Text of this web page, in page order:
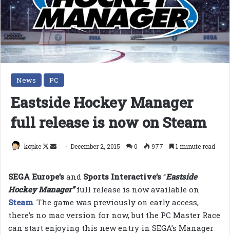
News PC
Eastside Hockey Manager
full release is now on Steam
kopke
Follow
SendDecember 2, 2015 0 977 1 minute read
SEGA Europe’s and Sports Interactive’s “Eastside
Hockey Manager”full release is now available on
Steam. The game was previously on early access,
there’s no mac version for now, but the PC Master Race
can start enjoying this new entry in SEGA’s Manager